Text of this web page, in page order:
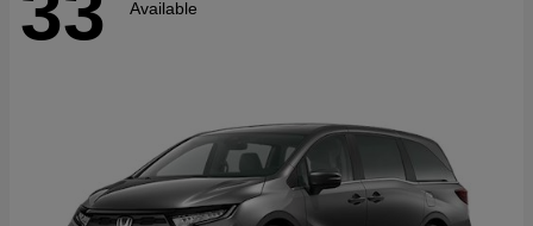
Available